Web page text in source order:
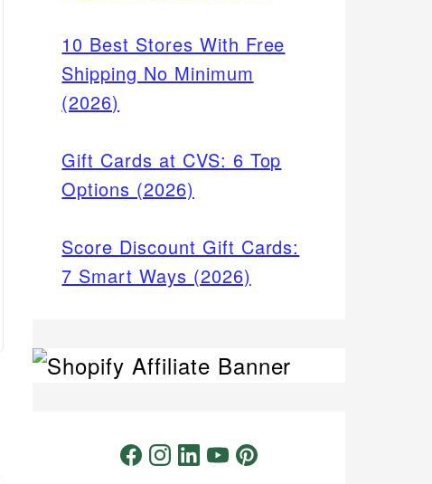
10 Best Stores With Free
Shipping No Minimum
(2026)
Gift Cards at CVS: 6 Top
Options (2026)
Score Discount Gift Cards:
7 Smart Ways (2026)